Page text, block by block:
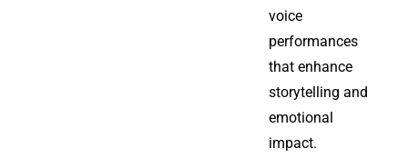
voice
performances
that enhance
storytelling and
emotional
impact.